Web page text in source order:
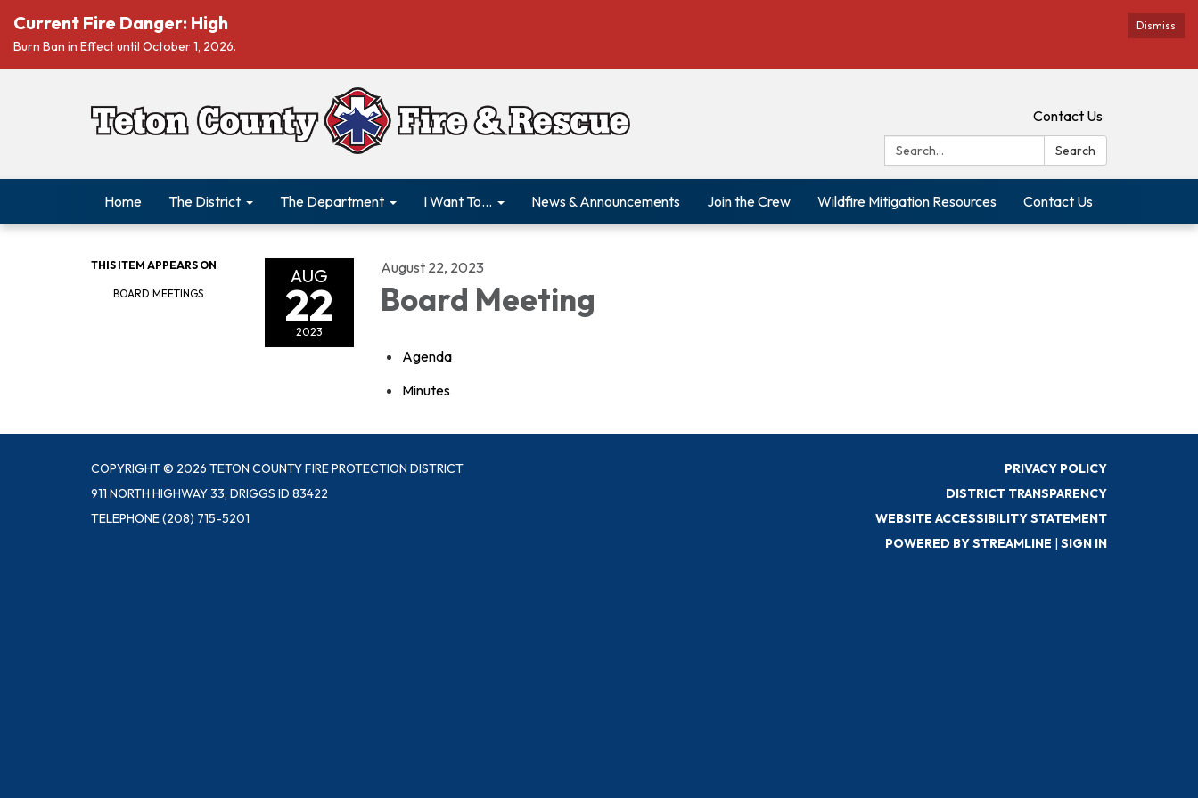
Dismiss
Current Fire Danger: High
Burn Ban in Effect until October 1, 2026.
Contact Us
Search:
Search
Home The District The Department I Want To... News & Announcements Join the Crew Wildfire Mitigation Resources Contact Us
THIS ITEM APPEARS ON
BOARD MEETINGS
AUG
22
2023
August 22, 2023
Board Meeting
Agenda
Minutes
COPYRIGHT © 2026 TETON COUNTY FIRE PROTECTION DISTRICT
911 NORTH HIGHWAY 33, DRIGGS ID 83422
TELEPHONE(208) 715-5201
PRIVACY POLICY
DISTRICT TRANSPARENCY
WEBSITE ACCESSIBILITY STATEMENT
POWERED BY STREAMLINE | SIGN IN